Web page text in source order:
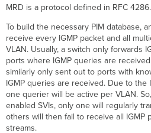
MRD is a protocol defined in RFC 4286.
To build the necessary PIM database,
receive every IGMP packet and all
VLAN. Usually, a switch only forwards
ports where IGMP queries are
similarly only sent out to ports with
IGMP queries are received. Due to the
one querier will be active per VLAN.
enabled SVIs, only one will regularly
others will then fail to receive all IGMP
streams.